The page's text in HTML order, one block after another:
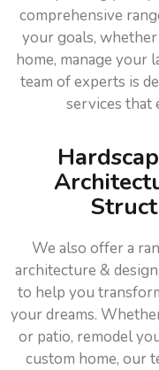
comprehensive
your goals,
home, manage your
team of experts is
services that
We also offer a
architecture &
to help you
your dreams.
or patio, remodel
custom home, our